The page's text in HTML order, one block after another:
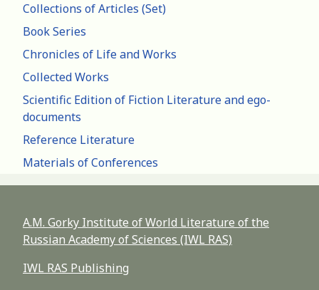
Collections of Articles (Set)
Book Series
Chronicles of Life and Works
Collected Works
Scientific Edition of Fiction Literature and ego-
documents
Reference Literature
Materials of Conferences
A.M. Gorky Institute of World Literature of the
Russian Academy of Sciences (IWL RAS)
IWL RAS Publishing